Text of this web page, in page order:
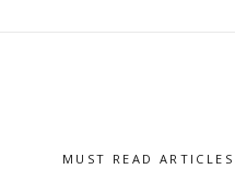
MUST READ ARTICLES